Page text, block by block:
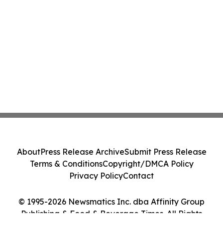
© 1995-2026 Newsmatics Inc. dba Affinity Group
Publishing & Food & Beverage Times. All Rights
AboutPress Release ArchiveSubmit Press Release
Terms & ConditionsCopyright/DMCA Policy
Privacy PolicyContact